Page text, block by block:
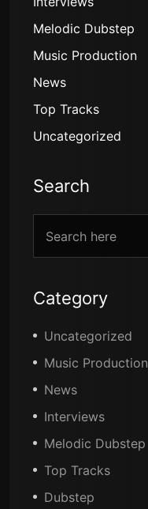
Melodic Dubstep
Music Production
News
Top Tracks
Uncategorized
Search
Category
Uncategorized
Music Production
News
Interviews
Melodic Dubstep
Top Tracks
Dubstep